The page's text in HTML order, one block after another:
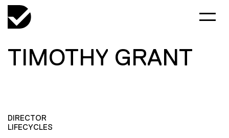
TIMOTHY GRANT
DIRECTOR
LIFECYCLES